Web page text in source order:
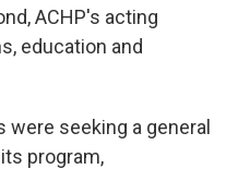
ACHP's acting
education and
were seeking a general
program,